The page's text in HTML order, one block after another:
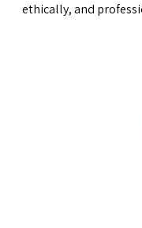
ethically, and